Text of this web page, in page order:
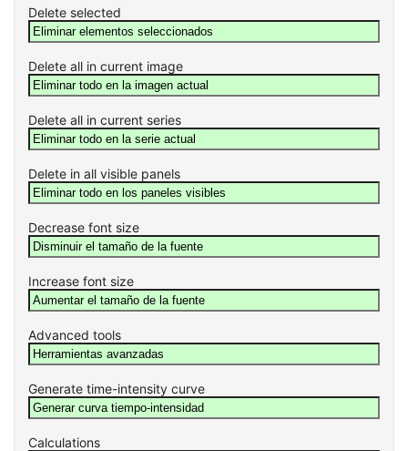
Delete selected
Delete all in current image
Delete all in current series
Delete in all visible panels
Decrease font size
Increase font size
Advanced tools
Generate time-intensity curve
Calculations